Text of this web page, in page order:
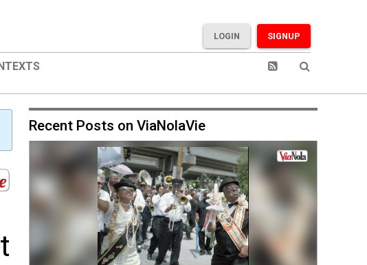
SIGNUP
LOGIN
Recent Posts on ViaNolaVie